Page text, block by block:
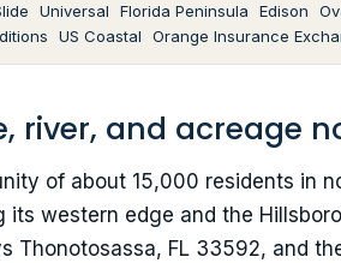
Universal Florida Peninsula Edison
US Coastal Orange Insurance
river, and acreage
of about 15,000 residents in
western edge and the
FL 33592, and